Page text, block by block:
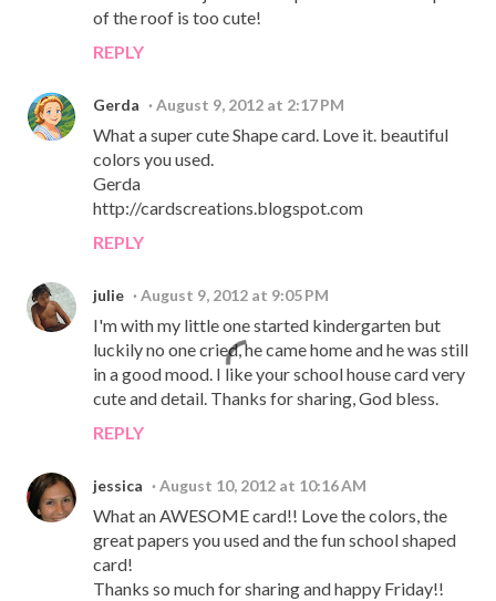
of the roof is too cute!
REPLY
Gerda August 9, 2012 at 2:17 PM
What a super cute Shape card. Love it. beautiful
colors you used.
Gerda
http://cardscreations.blogspot.com
REPLY
julie August 9, 2012 at 9:05 PM
I'm with my little one started kindergarten but
luckily no one cried, he came home and he was still
in a good mood. I like your school house card very
cute and detail. Thanks for sharing, God bless.
REPLY
jessica August 10, 2012 at 10:16 AM
What an AWESOME card!! Love the colors, the
great papers you used and the fun school shaped
card!
Thanks so much for sharing and happy Friday!!